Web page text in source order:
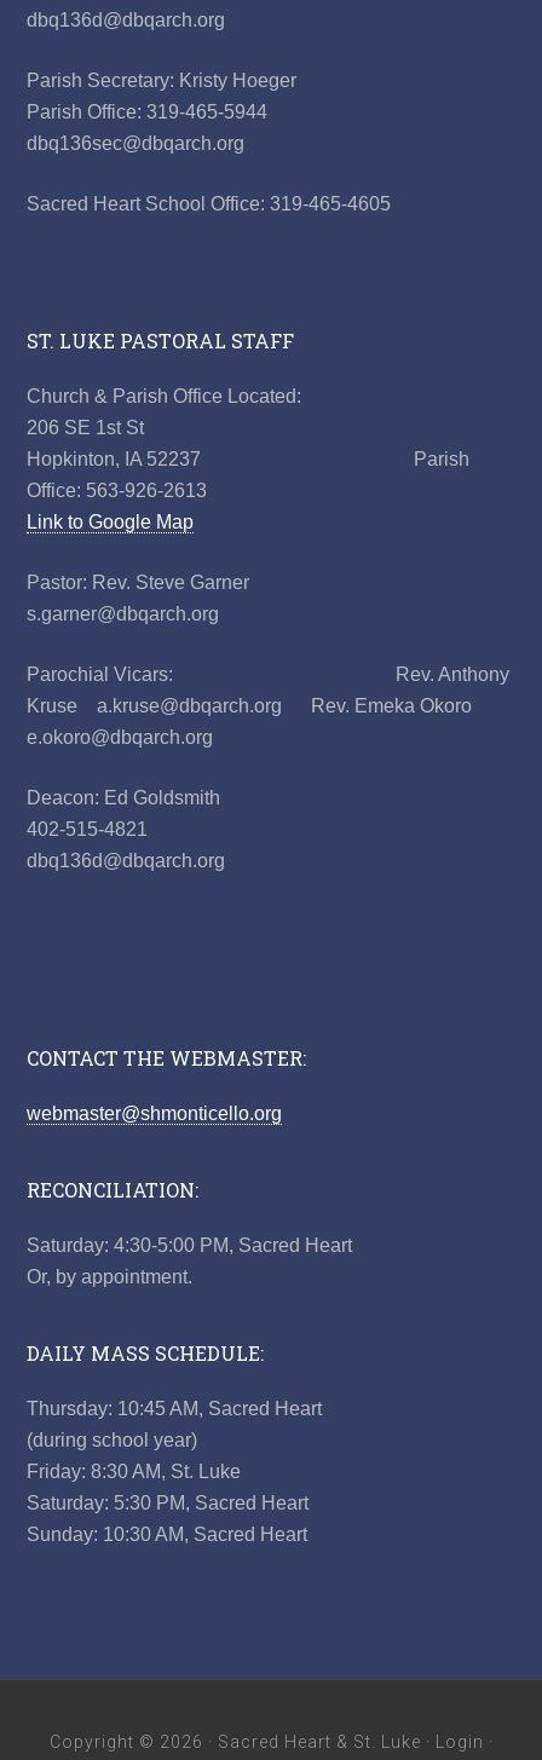
dbq136d@dbqarch.org
Parish Secretary: Kristy Hoeger
Parish Office: 319-465-5944
dbq136sec@dbqarch.org
Sacred Heart School Office: 319-465-4605
ST. LUKE PASTORAL STAFF
Church & Parish Office Located:
206 SE 1st St
Hopkinton, IA 52237 Parish
Office: 563-926-2613
Link to Google Map
Pastor: Rev. Steve Garner
s.garner@dbqarch.org
Parochial Vicars: Rev. Anthony
Kruse a.kruse@dbqarch.org Rev. Emeka Okoro
e.okoro@dbqarch.org
Deacon: Ed Goldsmith
402-515-4821
dbq136d@dbqarch.org
CONTACT THE WEBMASTER:
webmaster@shmonticello.org
RECONCILIATION:
Saturday: 4:30-5:00 PM, Sacred Heart
Or, by appointment.
DAILY MASS SCHEDULE:
Thursday: 10:45 AM, Sacred Heart
(during school year)
Friday: 8:30 AM, St. Luke
Saturday: 5:30 PM, Sacred Heart
Sunday: 10:30 AM, Sacred Heart
Copyright © 2026 · Sacred Heart & St. Luke · Login ·